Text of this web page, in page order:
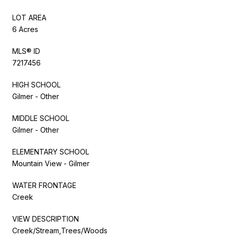
LOT AREA
6 Acres
MLS® ID
7217456
HIGH SCHOOL
Gilmer - Other
MIDDLE SCHOOL
Gilmer - Other
ELEMENTARY SCHOOL
Mountain View - Gilmer
WATER FRONTAGE
Creek
VIEW DESCRIPTION
Creek/Stream,Trees/Woods